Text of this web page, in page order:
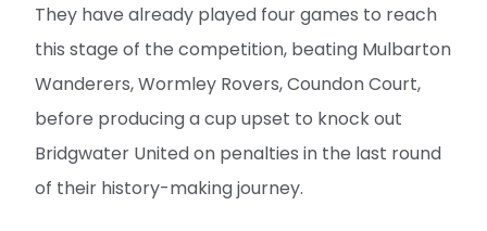
Bridgwater United on penalties in the last round
of their history-making journey.
The Crows come into the game after a 3-1
league win over Harpenden Town, as they sit
second in their division.